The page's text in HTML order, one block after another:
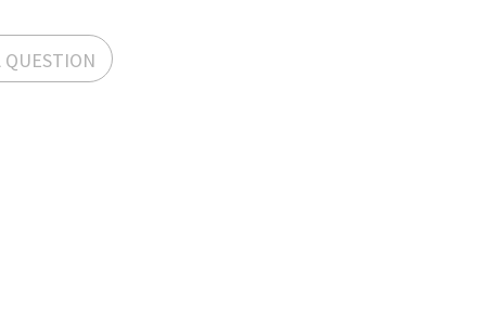
QUESTION